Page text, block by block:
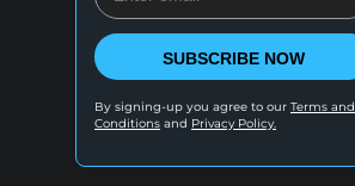
SUBSCRIBE NOW
By signing-up you agree to our Terms and
Conditions and Privacy Policy.